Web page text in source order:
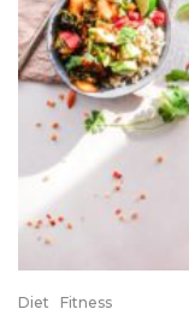
Diet Fitness